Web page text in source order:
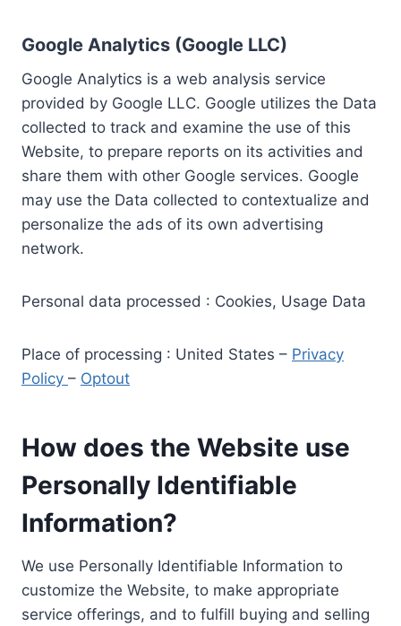
Google Analytics (Google LLC)
Google Analytics is a web analysis service
provided by Google LLC. Google utilizes the Data
collected to track and examine the use of this
Website, to prepare reports on its activities and
share them with other Google services. Google
may use the Data collected to contextualize and
personalize the ads of its own advertising
network.
Personal data processed : Cookies, Usage Data
Place of processing : United States – Privacy
Policy – Optout
How does the Website use
Personally Identifiable
Information?
We use Personally Identifiable Information to
customize the Website, to make appropriate
service offerings, and to fulfill buying and selling